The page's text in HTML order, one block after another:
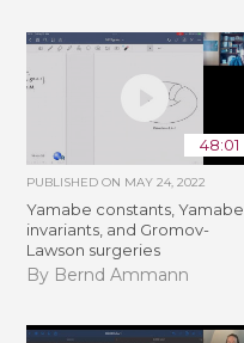
48:01
PUBLISHED ON MAY 24, 2022
Yamabe constants, Yamabe
invariants, and Gromov-
Lawson surgeries
By Bernd Ammann